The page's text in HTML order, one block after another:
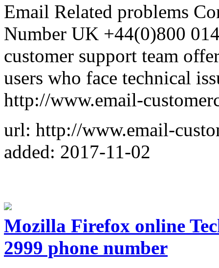
Email Related problems
Number UK +44(0)800
customer support team
users who face technical
http://www.email-
url: http://www.email-
added: 2017-11-02
Mozilla Firefox online
2999 phone number